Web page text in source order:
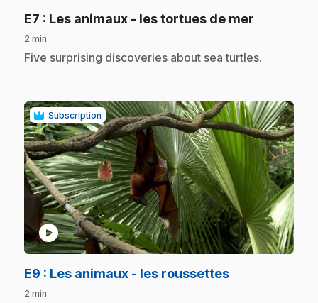
E7 : Les animaux - les tortues de mer
2 min
.Five surprising discoveries about sea turtles.
Subscription
play_circle
E9 : Les animaux - les roussettes.
2 min